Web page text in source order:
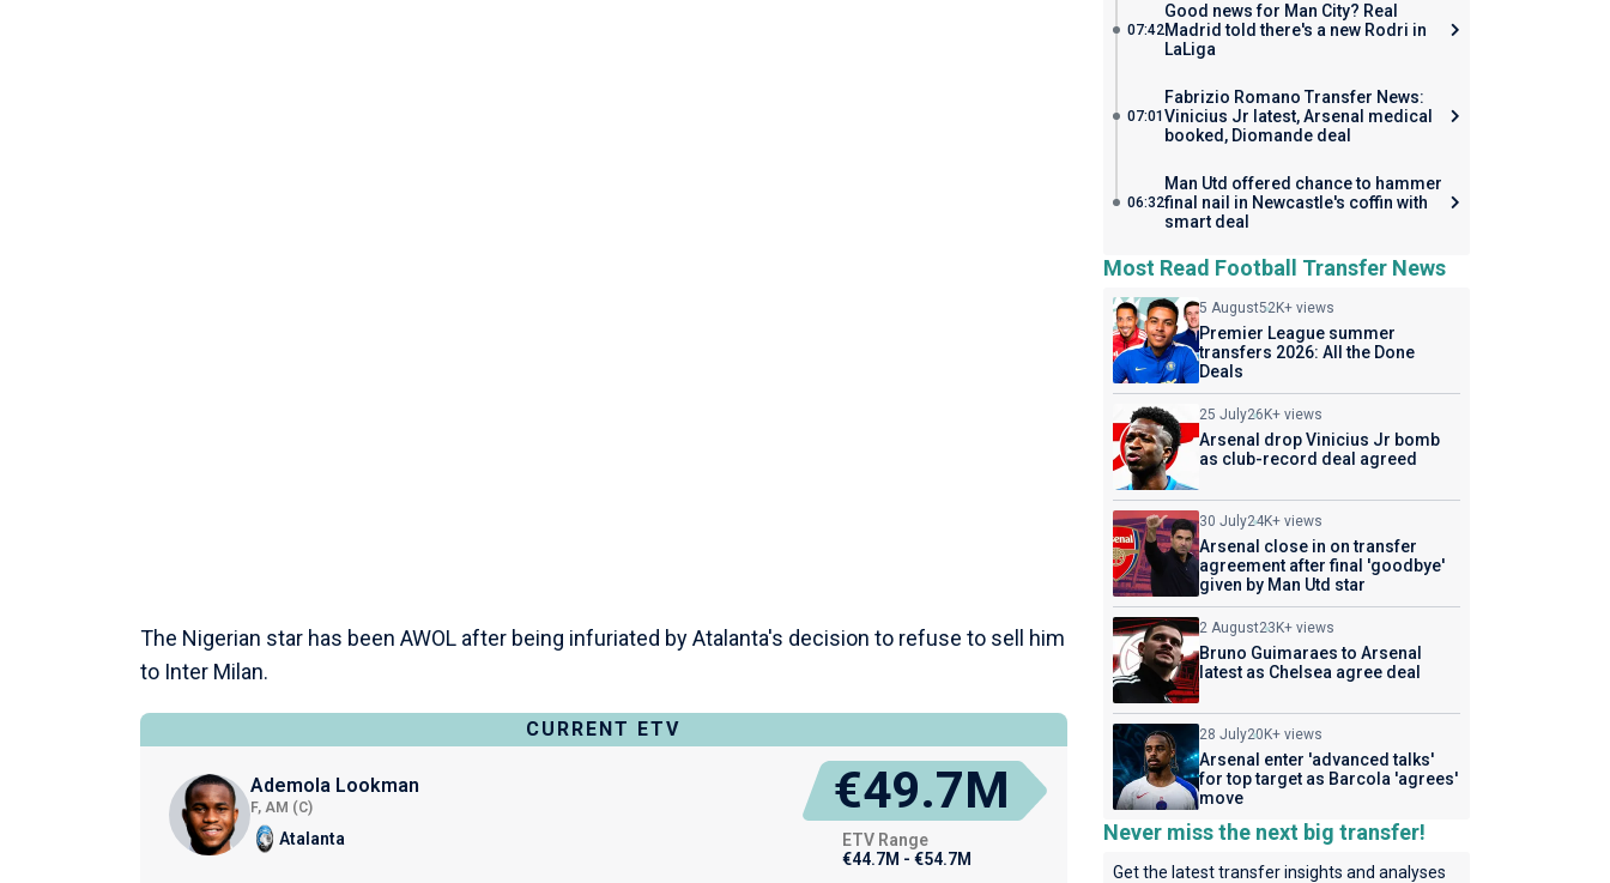
The Nigerian star has been AWOL after being infuriated by Atalanta's decision to refuse to sell him
to Inter Milan.
CURRENT ETV
Ademola Lookman
F, AM (C)
Atalanta
€49.7M
ETV Range
€44.7M - €54.7M
07:42
Good news for Man City? Real
Madrid told there's a new Rodri in
LaLiga
07:01
Fabrizio Romano Transfer News:
Vinicius Jr latest, Arsenal medical
booked, Diomande deal
06:32
Man Utd offered chance to hammer
final nail in Newcastle's coffin with
smart deal
Most Read Football Transfer News
5 August52K+ views
Premier League summer
transfers 2026: All the Done
Deals
25 July26K+ views
Arsenal drop Vinicius Jr bomb
as club-record deal agreed
30 July24K+ views
Arsenal close in on transfer
agreement after final 'goodbye'
given by Man Utd star
2 August23K+ views
Bruno Guimaraes to Arsenal
latest as Chelsea agree deal
28 July20K+ views
Arsenal enter 'advanced talks'
for top target as Barcola 'agrees'
move
Never miss the next big transfer!
Get the latest transfer insights and analyses